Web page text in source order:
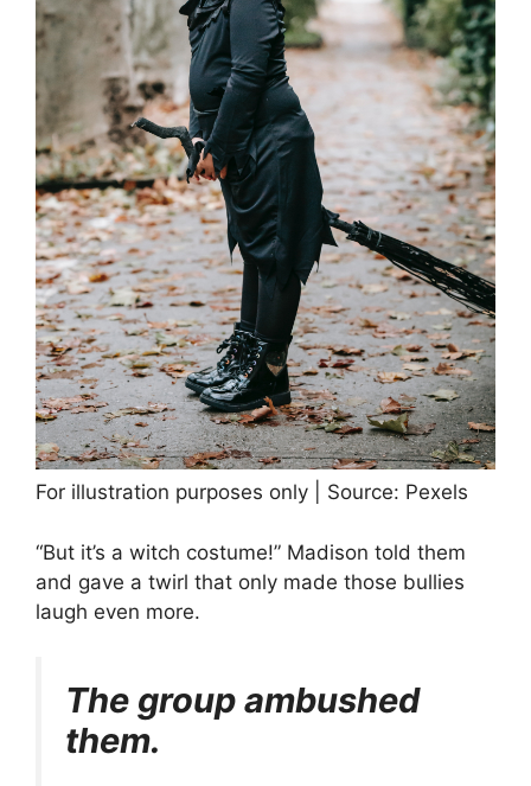
For illustration purposes only | Source: Pexels
“But it’s a witch costume!” Madison told them
and gave a twirl that only made those bullies
laugh even more.
The group ambushed
them.